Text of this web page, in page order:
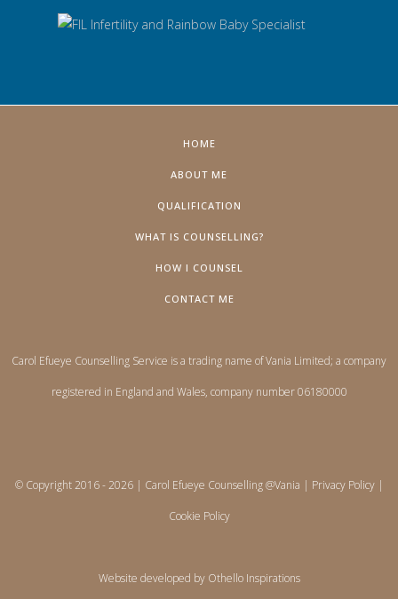
HOME
ABOUT ME
QUALIFICATION
WHAT IS COUNSELLING?
HOW I COUNSEL
CONTACT ME
Carol Efueye Counselling Service is a trading name of Vania Limited; a company
registered in England and Wales, company number 06180000
© Copyright 2016 -2026 | Carol Efueye Counselling @Vania | Privacy Policy|
Cookie Policy
Website developed by Othello Inspirations